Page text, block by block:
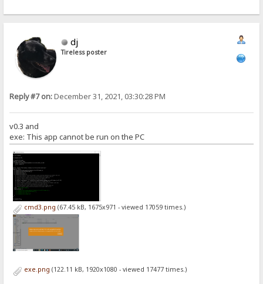
dj
Tireless poster
Reply #7 on:December 31, 2021, 03:30:28 PM
v0.3 and
exe: This app cannot be run on the PC
cmd3.png (67.45 kB, 1675x971 - viewed 17059 times.)
exe.png (122.11 kB, 1920x1080 - viewed 17477 times.)